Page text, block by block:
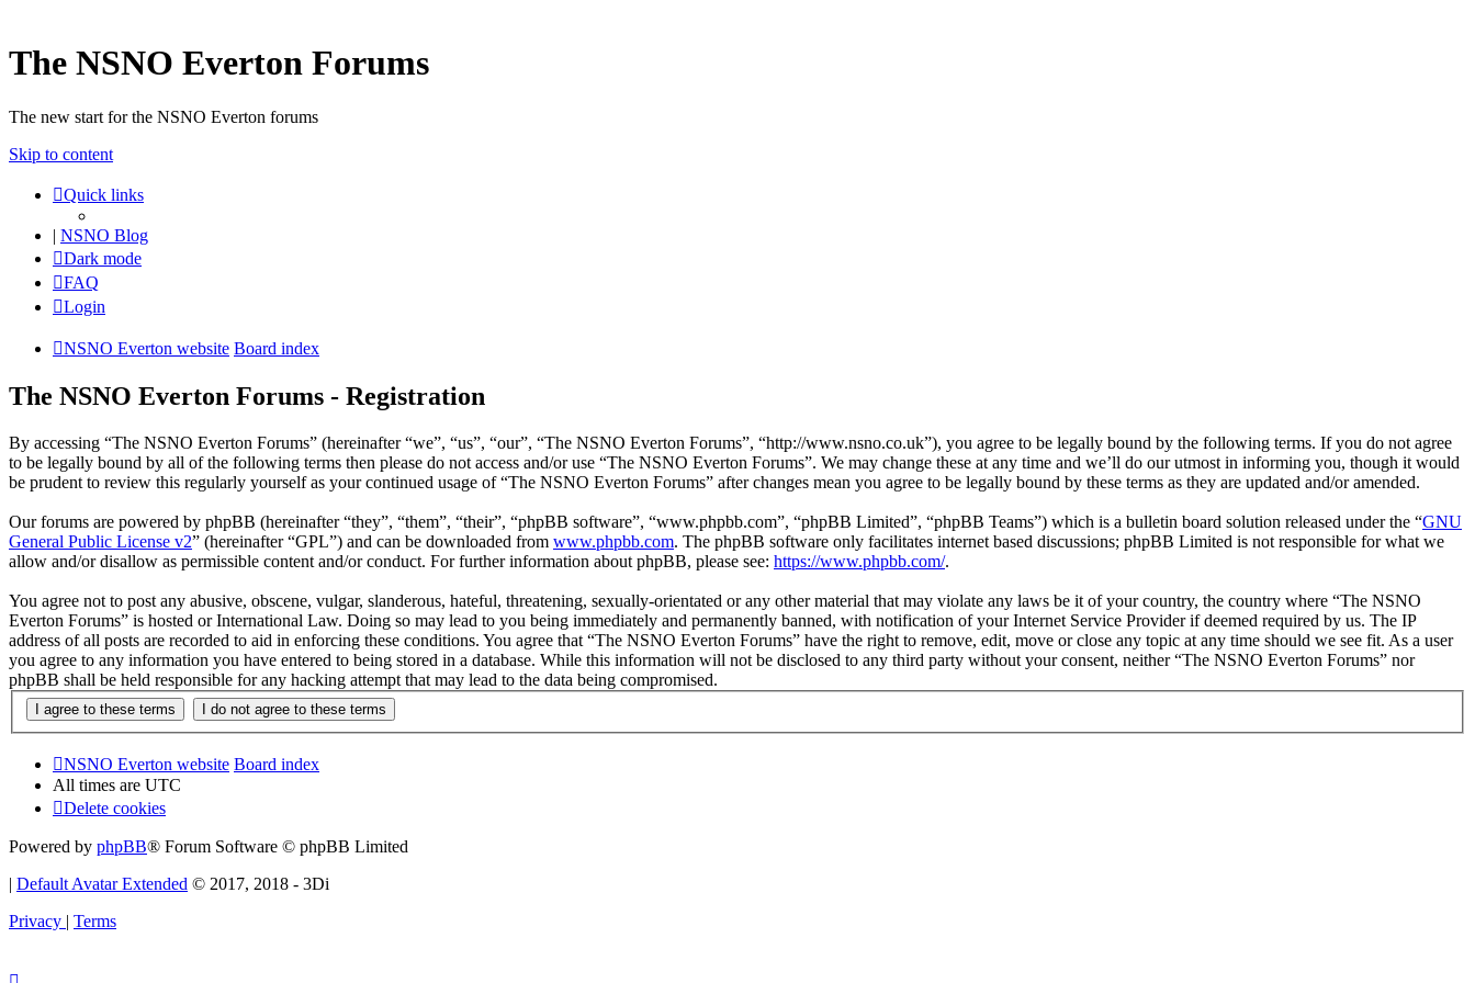
The NSNO Everton Forums
The new start for the NSNO Everton forums
Skip to content
Quick links
| NSNO Blog
Dark mode
FAQ
Login
NSNO Everton website Board index
The NSNO Everton Forums - Registration
By accessing “The NSNO Everton Forums” (hereinafter “we”, “us”, “our”, “The NSNO Everton Forums”, “http://www.nsno.co.uk”), you agree to be legally bound by the following terms. If you do not agree
to be legally bound by all of the following terms then please do not access and/or use “The NSNO Everton Forums”. We may change these at any time and we’ll do our utmost in informing you, though it would
be prudent to review this regularly yourself as your continued usage of “The NSNO Everton Forums” after changes mean you agree to be legally bound by these terms as they are updated and/or amended.
Our forums are powered by phpBB (hereinafter “they”, “them”, “their”, “phpBB software”, “www.phpbb.com”, “phpBB Limited”, “phpBB Teams”) which is a bulletin board solution released under the “GNU
General Public License v2” (hereinafter “GPL”) and can be downloaded from www.phpbb.com. The phpBB software only facilitates internet based discussions; phpBB Limited is not responsible for what we
allow and/or disallow as permissible content and/or conduct. For further information about phpBB, please see: https://www.phpbb.com/.
You agree not to post any abusive, obscene, vulgar, slanderous, hateful, threatening, sexually-orientated or any other material that may violate any laws be it of your country, the country where “The NSNO
Everton Forums” is hosted or International Law. Doing so may lead to you being immediately and permanently banned, with notification of your Internet Service Provider if deemed required by us. The IP
address of all posts are recorded to aid in enforcing these conditions. You agree that “The NSNO Everton Forums” have the right to remove, edit, move or close any topic at any time should we see fit. As a user
you agree to any information you have entered to being stored in a database. While this information will not be disclosed to any third party without your consent, neither “The NSNO Everton Forums” nor
phpBB shall be held responsible for any hacking attempt that may lead to the data being compromised.
NSNO Everton website Board index
All times are UTC
Delete cookies
Powered by phpBB® Forum Software © phpBB Limited
| Default Avatar Extended © 2017, 2018 - 3Di
Privacy | Terms